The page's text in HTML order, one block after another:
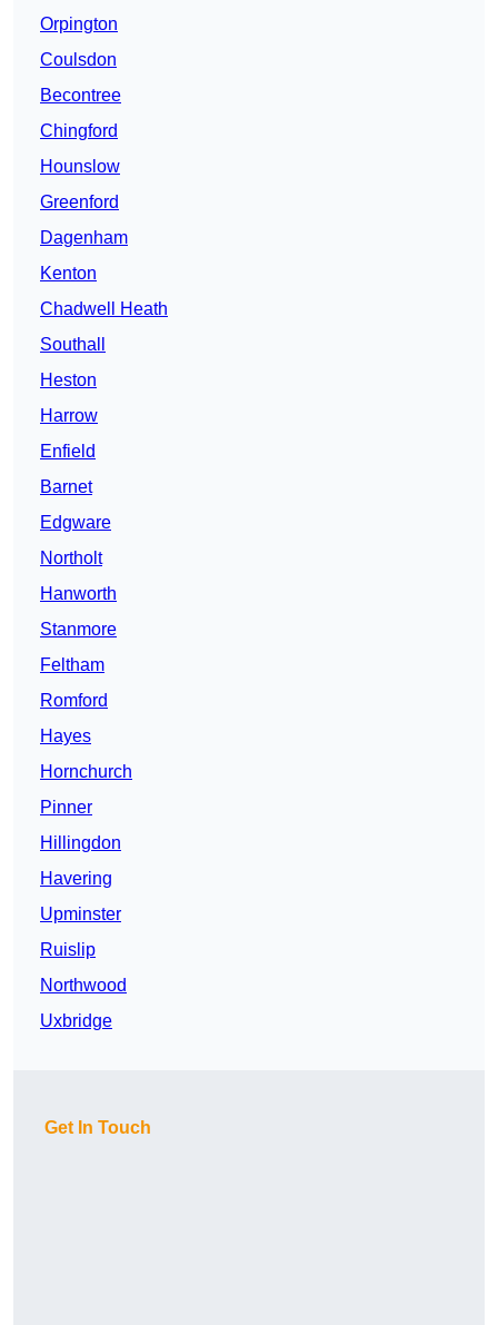
Orpington
Coulsdon
Becontree
Chingford
Hounslow
Greenford
Dagenham
Kenton
Chadwell Heath
Southall
Heston
Harrow
Enfield
Barnet
Edgware
Northolt
Hanworth
Stanmore
Feltham
Romford
Hayes
Hornchurch
Pinner
Hillingdon
Havering
Upminster
Ruislip
Northwood
Uxbridge
Get In Touch